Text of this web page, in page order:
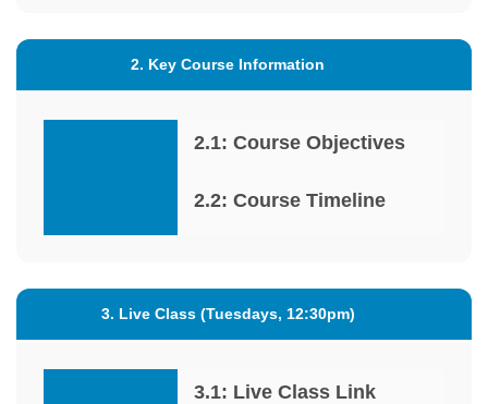
2. Key Course Information
2.1: Course Objectives
2.2: Course Timeline
3. Live Class (Tuesdays, 12:30pm)
3.1: Live Class Link